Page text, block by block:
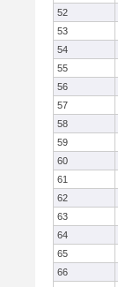
52
53
54
55
56
57
58
59
60
61
62
63
64
65
66